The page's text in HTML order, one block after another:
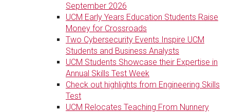
September 2026
UCM Early Years Education Students Raise
Money for Crossroads
Two Cybersecurity Events Inspire UCM
Students and Business Analysts
UCM Students Showcase their Expertise in
Annual Skills Test Week
Check out highlights from Engineering Skills
Test
UCM Relocates Teaching From Nunnery